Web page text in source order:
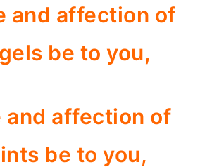
and affection of
be to you,
and affection of
be to you,